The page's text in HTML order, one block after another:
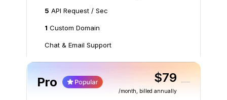
5 API Request / Sec
1 Custom Domain
Chat & Email Support
Pro $79
/month , billed annually